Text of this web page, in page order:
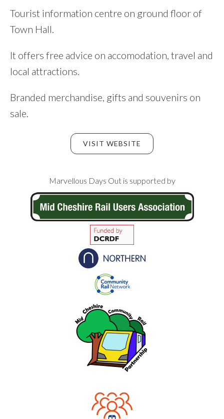
Tourist information centre on ground floor of
Town Hall.
It offers free advice on accomodation, travel and
local attractions.
Branded merchandise, gifts and souvenirs on
sale.
VISIT WEBSITE
FooterMarvellous Days Out is supported by